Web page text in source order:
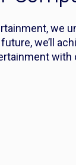
we
we’ll